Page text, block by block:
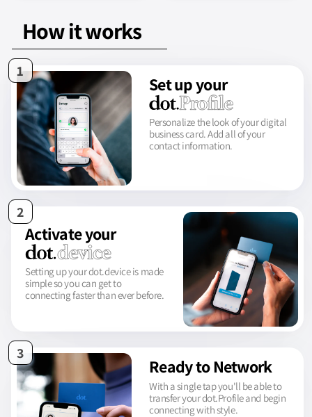
How it works
1
Set up your
Personalize the look of your digital
business card. Add all of your
contact information.
2
Activate your
Setting up your dot.device is made
simple so you can get to
connecting faster than ever before.
3
Ready to Network
With a single tap you'll be able to
transfer your dot.Profile and begin
connecting with style.